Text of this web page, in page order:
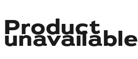
SHOP
Product
unavailable